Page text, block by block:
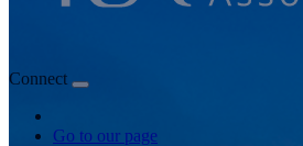
Connect
Go to our page